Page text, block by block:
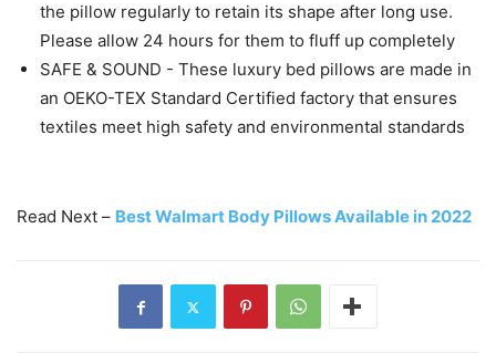
the pillow regularly to retain its shape after long use.
Please allow 24 hours for them to fluff up completely
SAFE & SOUND - These luxury bed pillows are made in
an OEKO-TEX Standard Certified factory that ensures
textiles meet high safety and environmental standards
Read Next – Best Walmart Body Pillows Available in 2022